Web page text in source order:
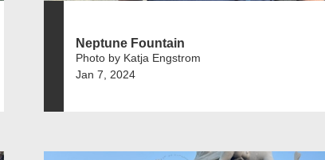
Neptune Fountain
Photo by Katja Engstrom
Jan 7, 2024